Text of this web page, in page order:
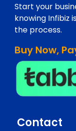
Start your
knowing Infibiz
the process.
Buy Now,
Contact